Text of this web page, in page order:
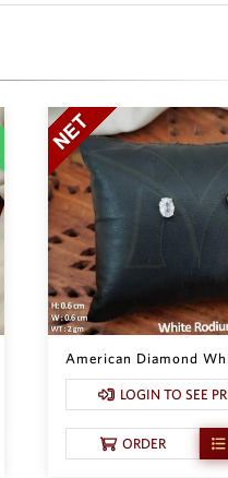
American Diamond
LOGIN TO SEE
ORDER